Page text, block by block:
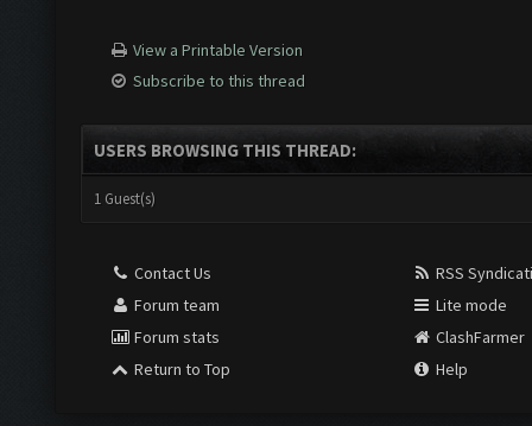
View a Printable Version
Subscribe to this thread
USERS BROWSING THIS THREAD:
1 Guest(s)
Contact Us
Forum team
Forum stats
Return to Top
RSS
Lite mode
ClashFarmer
Help